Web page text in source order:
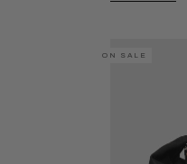
ON SALE